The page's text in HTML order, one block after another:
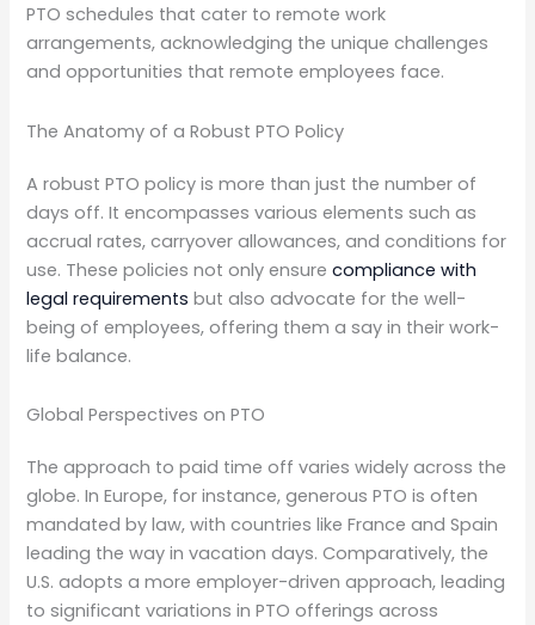
PTO schedules that cater to remote work
arrangements, acknowledging the unique challenges
and opportunities that remote employees face.
The Anatomy of a Robust PTO Policy
A robust PTO policy is more than just the number of
days off. It encompasses various elements such as
accrual rates, carryover allowances, and conditions for
use. These policies not only ensurecompliance with
legal requirements but also advocate for the well-
being of employees, offering them a say in their work-
life balance.
Global Perspectives on PTO
The approach to paid time off varies widely across the
globe. In Europe, for instance, generous PTO is often
mandated by law, with countries like France and Spain
leading the way in vacation days. Comparatively, the
U.S. adopts a more employer-driven approach, leading
to significant variations in PTO offerings across